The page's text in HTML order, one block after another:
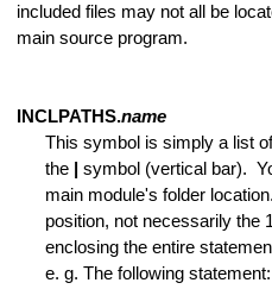
lines
included files may not all be
main source program.
INCLPATHS.name
This symbol is simply a list
the
symbol (vertical bar).
main module's folder
position, not necessarily the
enclosing the entire
e. g. The following statement: